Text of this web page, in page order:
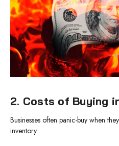
2. Costs of Buying
Businesses often panic-buy when
inventory.